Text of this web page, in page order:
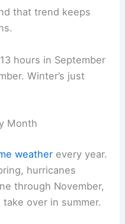
that trend keeps
hours in September
Winter’s just
Month
weather every year.
hurricanes
through November,
take over in summer.